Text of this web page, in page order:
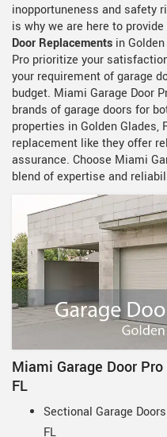
inopportuneness and safety
is why we are here to
Door Replacements in
Pro prioritize your
your requirement of garage
budget. Miami Garage Door
brands of garage doors for
properties in Golden Glades,
replacement like they offer
assurance. Choose Miami
blend of expertise and
Miami Garage Door
FL
Sectional Garage
FL